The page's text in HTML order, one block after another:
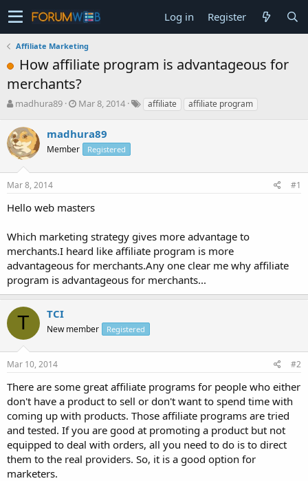
Log in Register
Affiliate Marketing
How affiliate program is advantageous for
merchants?
T
r
e
a
s
t
r
e
r
madhura89
S
r
t
a
e
Mar 8, 2014 affiliate affiliate program
madhura89
Member Registered
Mar 8, 2014 #1
Hello web masters
Which marketing strategy gives more advantage to
merchants.I heard like affiliate program is more
advantageous for merchants.Any one clear me why affiliate
program is advantageous for merchants...
T TCI
New member Registered
Mar 10, 2014 #2
There are some great affiliate programs for people who either
don't have a product to sell or don't want to spend time with
coming up with products. Those affiliate programs are tried
and tested. If you are good at promoting a product but not
equipped to deal with orders, all you need to do is to direct
them to the real providers. So, it is a good option for
marketers.